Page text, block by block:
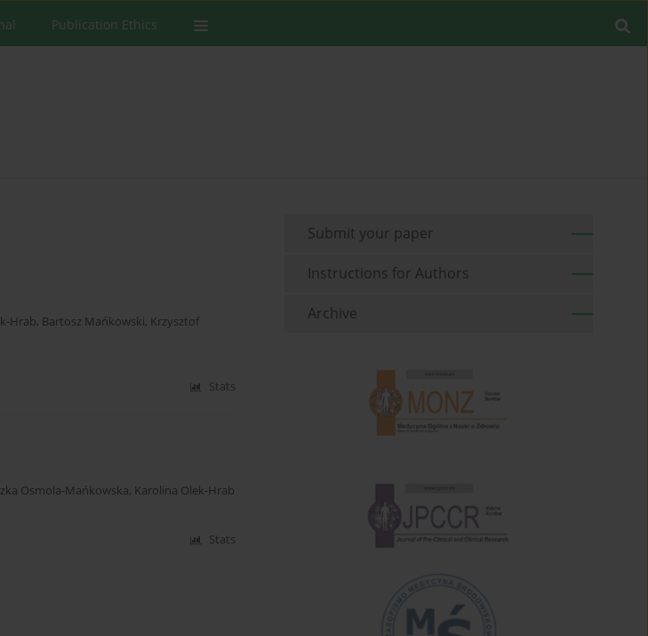
Publication Ethics
Hrab, Bartosz Mańkowski, Krzysztof
Stats
Osmola-Mańkowska, Karolina Olek-Hrab
Stats
Submit your paper
Instructions for Authors
Archive